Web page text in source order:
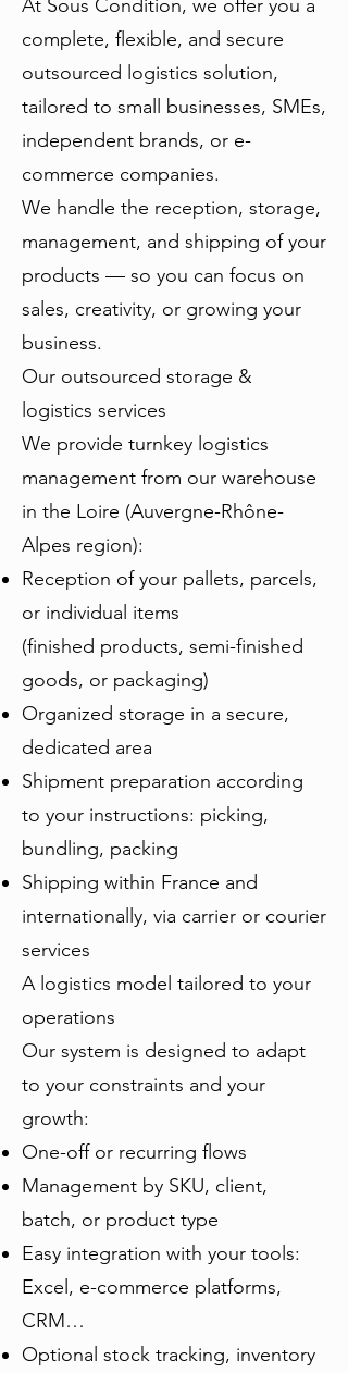
At Sous Condition, we offer you a
complete, flexible, and secure
outsourced logistics solution,
tailored to small businesses, SMEs,
independent brands, or e-
commerce companies.
We handle the reception, storage,
management, and shipping of your
products — so you can focus on
sales, creativity, or growing your
business.
Our outsourced storage &
logistics services
We provide turnkey logistics
management from our warehouse
in the Loire (Auvergne-Rhône-
Alpes region):
Reception of your pallets, parcels,
or individual items
(finished products, semi-finished
goods, or packaging)
Organized storage in a secure,
dedicated area
Shipment preparation according
to your instructions: picking,
bundling, packing
Shipping within France and
internationally, via carrier or courier
services
A logistics model tailored to your
operations
Our system is designed to adapt
to your constraints and your
growth:
One-off or recurring flows
Management by SKU, client,
batch, or product type
Easy integration with your tools:
Excel, e-commerce platforms,
CRM…
Optional stock tracking, inventory